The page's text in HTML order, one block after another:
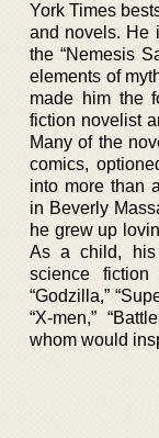
York Times
and novels. He
the “Nemesis
elements of
made him the
fiction novelist
Many of the
comics,
into more than
in Beverly
he grew up
As a child, his
science
“Godzilla,”
“X-men,”
whom would